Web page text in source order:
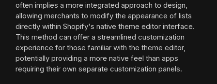
often implies a more integrated approach to design,
allowing merchants to modify the appearance of lists
directly within Shopify's native theme editor interface.
This method can offer a streamlined customization
experience for those familiar with the theme editor,
potentially providing a more native feel than apps
requiring their own separate customization panels.